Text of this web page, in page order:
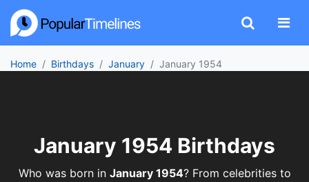
Home Birthdays January January 1954
January 1954 Birthdays
Who was born in January 1954? From celebrities to